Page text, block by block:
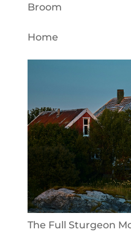
Broom
Home
The Full Sturgeon